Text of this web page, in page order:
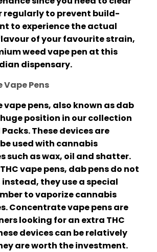
regularly to prevent build-
to experience the actual
of your favourite strain,
weed vape pen at this
dispensary​.
Pens
pens, also known as dab
position in our collection
These devices are
used with cannabis
such as wax, oil and shatter.
vape pens, dab pens do not
they use a special
to vaporize cannabis
Concentrate vape pens are
looking for an extra THC
devices can be relatively
are worth the investment.